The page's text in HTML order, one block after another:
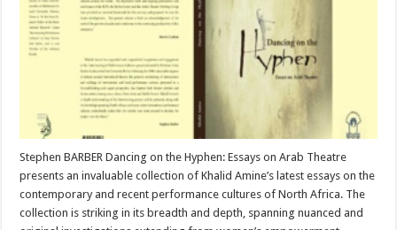
Stephen BARBER Dancing on the Hyphen: Essays on Arab Theatre
presents an invaluable collection of Khalid Amine’s latest essays on the
contemporary and recent performance cultures of North Africa. The
collection is striking in its breadth and depth, spanning nuanced and